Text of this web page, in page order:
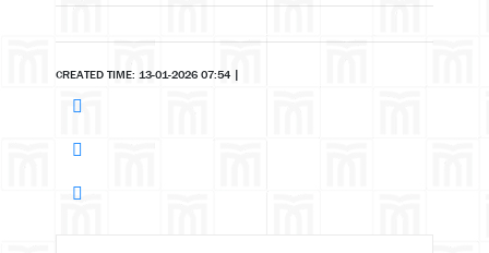
CREATED TIME: 13-01-2026 07:54 |